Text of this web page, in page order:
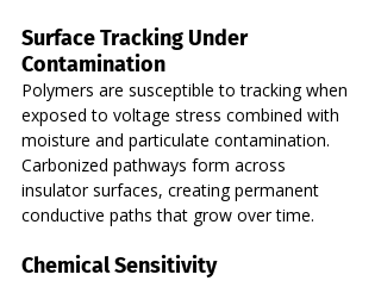
Surface Tracking Under
Contamination
Polymers are susceptible to tracking when
exposed to voltage stress combined with
moisture and particulate contamination.
Carbonized pathways form across
insulator surfaces, creating permanent
conductive paths that grow over time.
Chemical Sensitivity